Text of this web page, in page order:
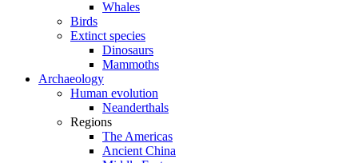
Whales
Birds
Extinct species
Dinosaurs
Mammoths
Archaeology
Human evolution
Neanderthals
Regions
The Americas
Ancient China